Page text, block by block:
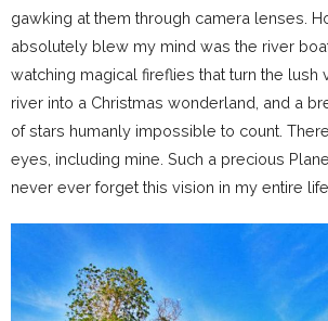
gawking at them through camera lenses.
absolutely blew my mind was the river
watching magical fireflies that turn the lush
river into a Christmas wonderland, and a
of stars humanly impossible to count.
eyes, including mine. Such a precious
never ever forget this vision in my entire life.